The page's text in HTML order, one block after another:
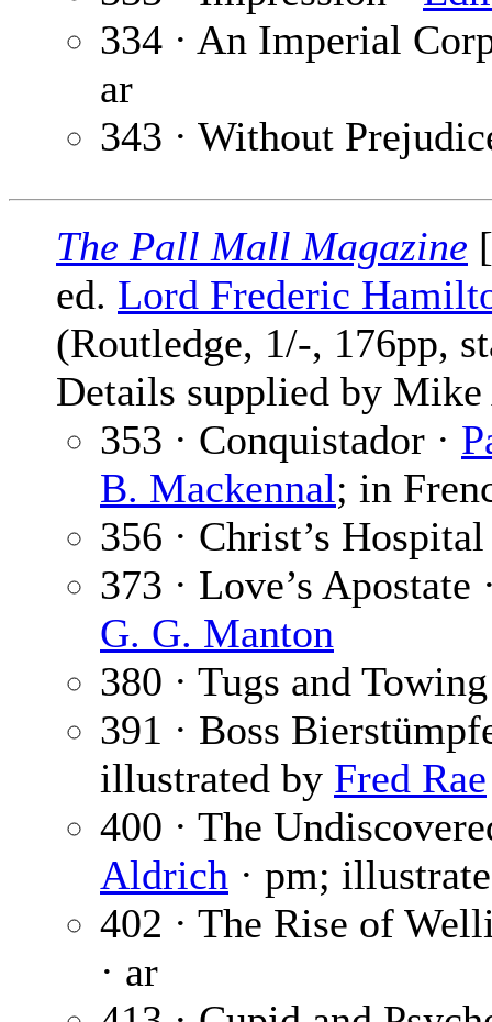
334 · An Imperial
ar
343 · Without
The Pall Mall Magazine
ed. Lord Frederic
(Routledge, 1/-, 176pp,
Details supplied by
353 · Conquistador ·
B. Mackennal; in
356 · Christ’s
373 · Love’s Apostate
G. G. Manton
380 · Tugs and
391 · Boss
illustrated by Fred Rae
400 · The
Aldrich · pm;
402 · The Rise of
· ar